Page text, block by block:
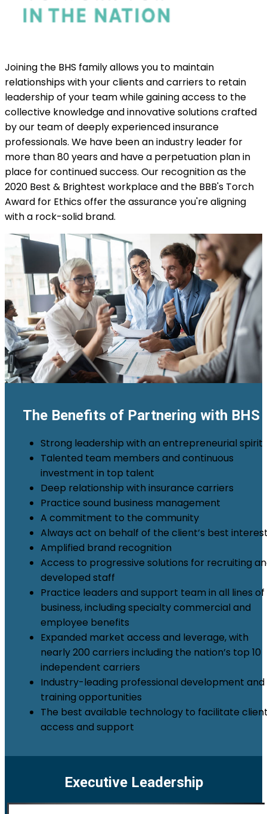
Joining the BHS family allows you to maintain
relationships with your clients and carriers to retain
leadership of your team while gaining access to the
collective knowledge and innovative solutions crafted
by our team of deeply experienced insurance
professionals. We have been an industry leader for
more than 80 years and have a perpetuation plan in
place for continued success. Our recognition as the
2020 Best & Brightest workplace and the BBB's Torch
Award for Ethics offer the assurance you're aligning
with a rock-solid brand.
The Benefits of Partnering with BHS
Strong leadership with an entrepreneurial spirit
Talented team members and continuous
investment in top talent
Deep relationship with insurance carriers
Practice sound business management
A commitment to the community
Always act on behalf of the client’s best
Amplified brand recognition
Access to progressive solutions for recruiting
developed staff
Practice leaders and support team in all lines of
business, including specialty commercial and
employee benefits
Expanded market access and leverage, with
nearly 200 carriers including the nation’s top 10
independent carriers
Industry-leading professional development and
training opportunities
The best available technology to facilitate
access and support
Executive Leadership